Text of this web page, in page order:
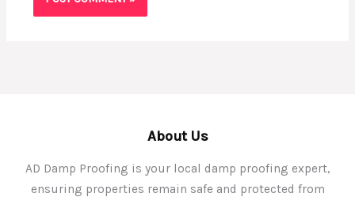
About Us
AD Damp Proofing is your local damp proofing expert,
ensuring properties remain safe and protected from